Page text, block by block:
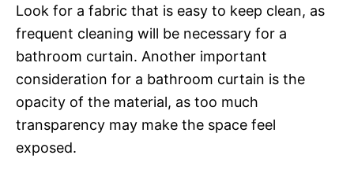
Look for a fabric that is easy to keep clean, as
frequent cleaning will be necessary for a
bathroom curtain. Another important
consideration for a bathroom curtain is the
opacity of the material, as too much
transparency may make the space feel
exposed.